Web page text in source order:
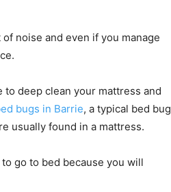
noise and even if you manage
to deep clean your mattress and
bugs in Barrie, a typical bed bug
usually found in a mattress.
go to bed because you will